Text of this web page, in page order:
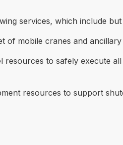
services, which include
of mobile cranes and
resources to safely execute
resources to support